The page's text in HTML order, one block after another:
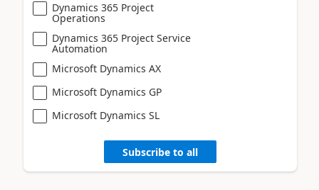
Dynamics 365 Project
Operations
Dynamics 365 Project Service
Automation
Microsoft Dynamics AX
Microsoft Dynamics GP
Microsoft Dynamics SL
Subscribe to all